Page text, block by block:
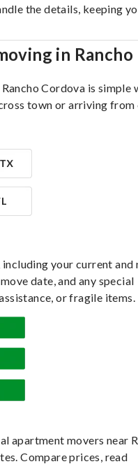
the details, keeping
in Rancho
Cordova is simple
town or arriving
your current and
date, and any special
or fragile items.
apartment movers near
Compare prices, read